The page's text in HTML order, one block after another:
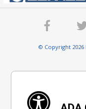
© Copyright